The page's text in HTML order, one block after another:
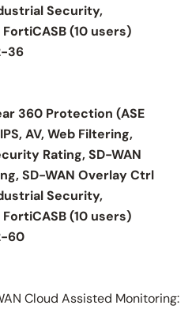
Security,
(10 users)
36
360 Protection (ASE
AV, Web Filtering,
Rating, SD-WAN
SD-WAN Overlay Ctrl
Security,
(10 users)
60
Cloud Assisted Monitoring: